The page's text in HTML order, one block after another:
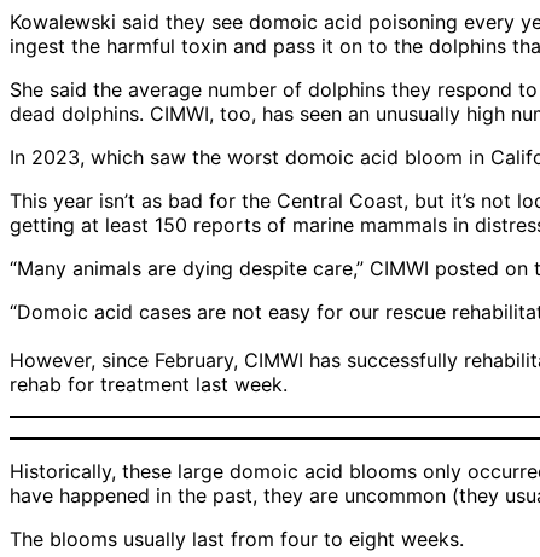
Kowalewski said they see domoic acid poisoning every
ingest the harmful toxin and pass it on to the dolphins
She said the average number of dolphins they respond
dead dolphins. CIMWI, too, has seen an unusually high
In 2023, which saw the worst domoic acid bloom in
This year isn’t as bad for the Central Coast, but it’s not
getting at least 150 reports of marine mammals in
“Many animals are dying despite care,” CIMWI posted
“Domoic acid cases are not easy for our rescue
However, since February, CIMWI has successfully
rehab for treatment last week.
Historically, these large domoic acid blooms only
have happened in the past, they are uncommon (they
The blooms usually last from four to eight weeks.